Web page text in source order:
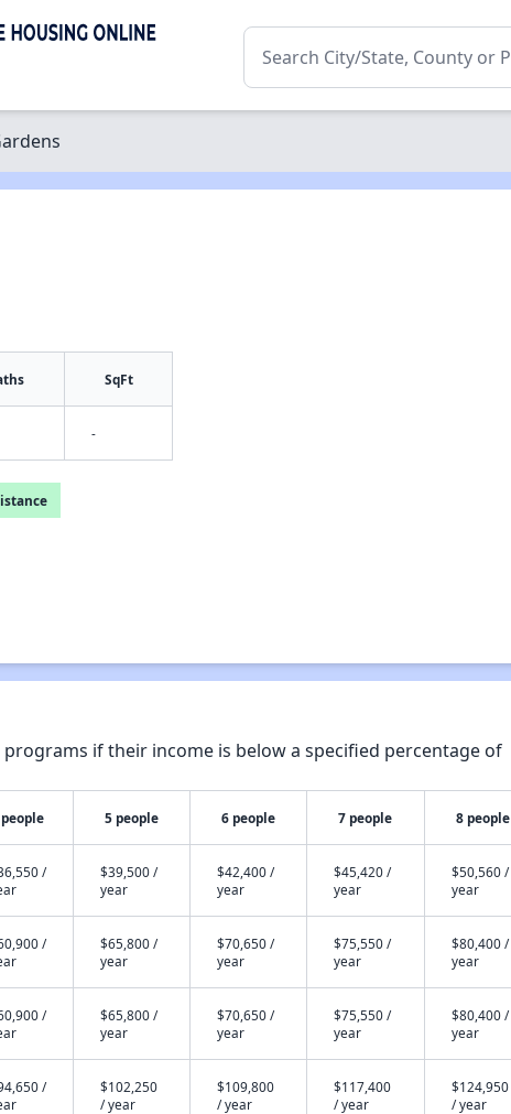
SqFt
-
if their income is below a specified percentage of
5 people 6 people 7 people 8 people
/
$39,500 /
year
$42,400 /
year
$45,420 /
year
$50,560 /
year
/
$65,800 /
year
$70,650 /
year
$75,550 /
year
$80,400 /
year
/
$65,800 /
year
$70,650 /
year
$75,550 /
year
$80,400 /
year
/
$102,250
/ year
$109,800
/ year
$117,400
/ year
$124,950
/ year